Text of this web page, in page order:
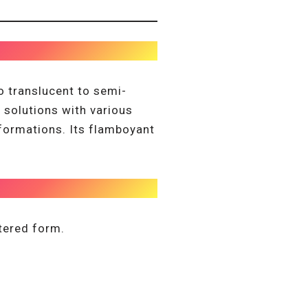
translucent to semi-
with various
Its flamboyant
form.